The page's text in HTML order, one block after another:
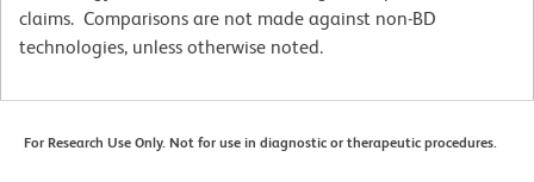
claims. Comparisons are not made against non-BD
technologies, unless otherwise noted.
For Research Use Only. Not for use in diagnostic or therapeutic procedures.